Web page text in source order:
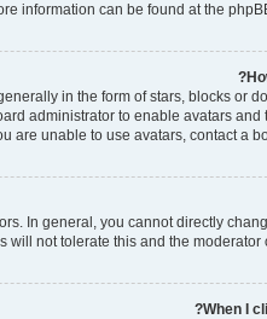
information can be found at the
in the form of stars, blocks or
administrator to enable avatars
are unable to use avatars, contact a
In general, you cannot directly
not tolerate this and the
When I